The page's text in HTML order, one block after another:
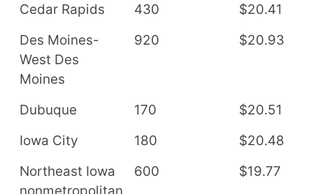
Cedar Rapids
430 $20.41
Des Moines-
West Des
Moines
920 $20.93
Dubuque 170 $20.51
Iowa City
180 $20.48
Northeast Iowa
600 $19.77